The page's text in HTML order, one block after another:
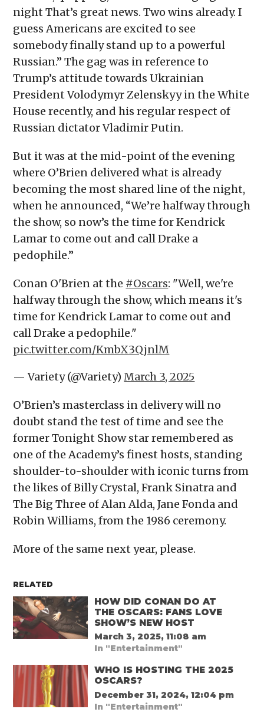
night That’s great news. Two wins already. I
guess Americans are excited to see
somebody finally stand up to a powerful
Russian.” The gag was in reference to
Trump’s attitude towards Ukrainian
President Volodymyr Zelenskyy in the White
House recently, and his regular respect of
Russian dictator Vladimir Putin.
But it was at the mid-point of the evening
where O’Brien delivered what is already
becoming the most shared line of the night,
when he announced, “We’re halfway through
the show, so now’s the time for Kendrick
Lamar to come out and call Drake a
pedophile.”
Conan O'Brien at the #Oscars: "Well, we're
halfway through the show, which means it's
time for Kendrick Lamar to come out and
call Drake a pedophile."
pic.twitter.com/KmbX3QjnlM
— Variety (@Variety)March 3, 2025
O’Brien’s masterclass in delivery will no
doubt stand the test of time and see the
former Tonight Show star remembered as
one of the Academy’s finest hosts, standing
shoulder-to-shoulder with iconic turns from
the likes of Billy Crystal, Frank Sinatra and
The Big Three of Alan Alda, Jane Fonda and
Robin Williams, from the 1986 ceremony.
More of the same next year, please.
RELATED
HOW DID CONAN DO AT
THE OSCARS: FANS LOVE
SHOW’S NEW HOST
March 3, 2025, 11:08 am
In "Entertainment"
WHO IS HOSTING THE 2025
OSCARS?
December 31, 2024, 12:04 pm
In "Entertainment"